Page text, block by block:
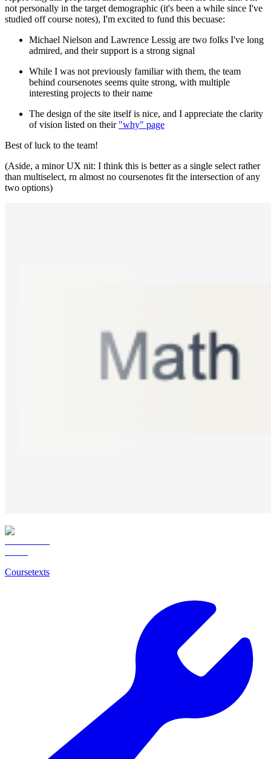
not personally in the target demographic (it's been a while since I've
studied off course notes), I'm excited to fund this becuase:
Michael Nielson and Lawrence Lessig are two folks I've long
admired, and their support is a strong signal
While I was not previously familiar with them, the team
behind coursenotes seems quite strong, with multiple
interesting projects to their name
The design of the site itself is nice, and I appreciate the clarity
of vision listed on their "why" page
Best of luck to the team!
(Aside, a minor UX nit: I think this is better as a single select rather
than multiselect, rn almost no coursenotes fit the intersection of any
two options)
Coursetexts